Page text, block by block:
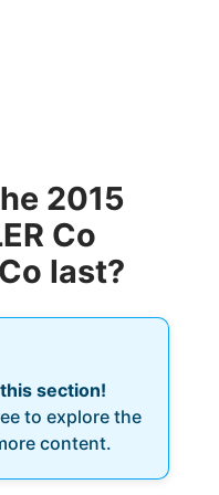
2015
Co
last?
section!
to explore the
content.